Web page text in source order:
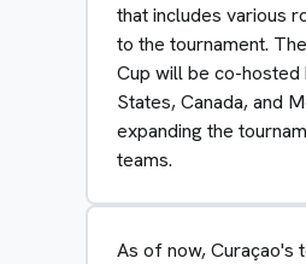
that includes various
to the tournament.
Cup will be co-hosted
States, Canada, and
expanding the
teams.
As of now, Curaçao's